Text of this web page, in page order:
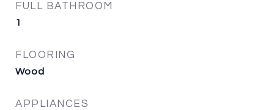
FULL BATHROOM
1
FLOORING
Wood
APPLIANCES